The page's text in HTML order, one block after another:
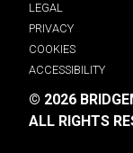
LEGAL
PRIVACY
COOKIES
ACCESSIBILITY
© 2026
ALL RIGHTS